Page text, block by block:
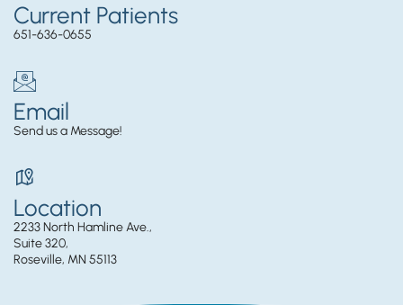
Current Patients
651-636-0655
Email
Send us a Message!
Location
2233 North Hamline Ave.,
Suite 320,
Roseville, MN 55113